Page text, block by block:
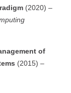
(2020) –
of
(2015) –